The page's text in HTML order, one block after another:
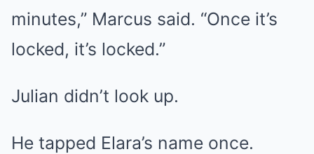
minutes,” Marcus said. “Once it’s
locked, it’s locked.”
Julian didn’t look up.
He tapped Elara’s name once.